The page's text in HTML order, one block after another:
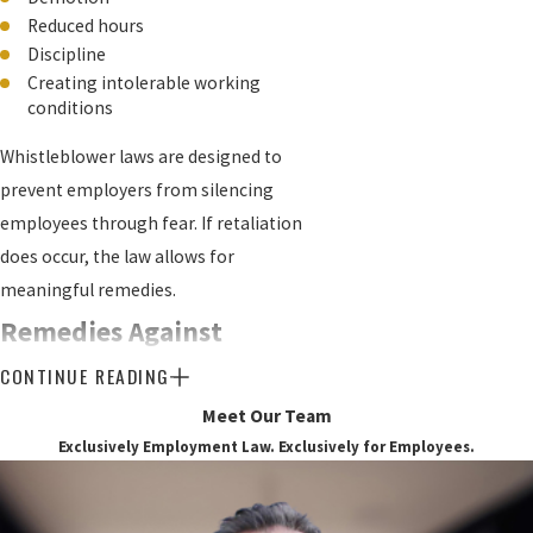
Reduced hours
Discipline
Creating intolerable working
conditions
Whistleblower laws are designed to
prevent employers from silencing
employees through fear. If retaliation
does occur, the law allows for
meaningful remedies.
Remedies Against
Retaliatory Action
One key remedy is reinstatement. If you
the whistle, the court may order your
CONTINUE READING
Meet Our Team
Exclusively Employment Law. Exclusively for Employees.